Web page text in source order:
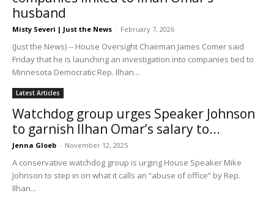
husband
Misty Severi | Just the News - February 7, 2026
(Just the News) -- House Oversight Chairman James Comer said
Friday that he is launching an investigation into companies tied to
Minnesota Democratic Rep. Ilhan...
Latest Articles
Watchdog group urges Speaker Johnson
to garnish Ilhan Omar’s salary to...
Jenna Gloeb - November 12, 2025
A conservative watchdog group is urging House Speaker Mike
Johnson to step in on what it calls an “abuse of office” by Rep.
Ilhan...